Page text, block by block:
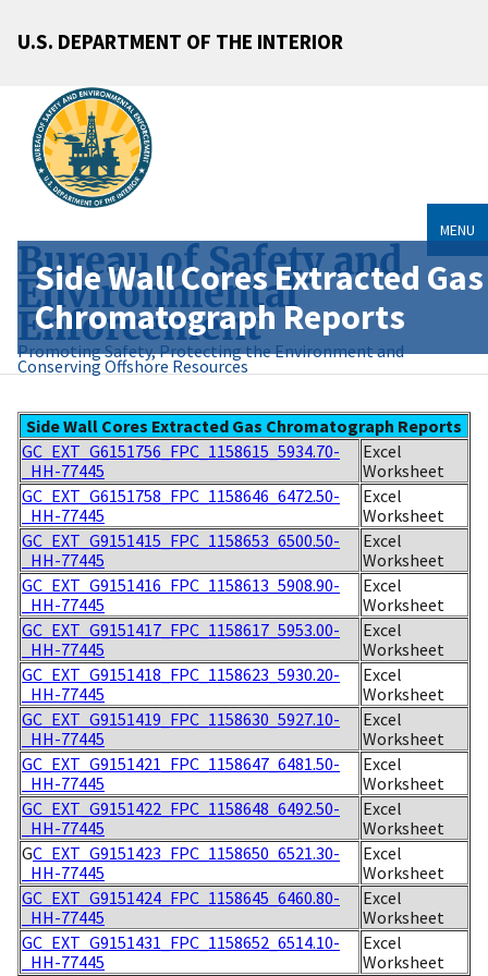
U.S. DEPARTMENT OF THE INTERIOR
Bureau of Safety and
Environmental
Enforcement
Promoting Safety, Protecting the Environment and
Conserving Offshore Resources
MENU
Side Wall Cores Extracted Gas
Chromatograph Reports
Side Wall Cores Extracted Gas Chromatograph Reports
GC_EXT_G6151756_FPC_1158615_5934.70-
_HH-77445
Excel
Worksheet
GC_EXT_G6151758_FPC_1158646_6472.50-
_HH-77445
Excel
Worksheet
GC_EXT_G9151415_FPC_1158653_6500.50-
_HH-77445
Excel
Worksheet
GC_EXT_G9151416_FPC_1158613_5908.90-
_HH-77445
Excel
Worksheet
GC_EXT_G9151417_FPC_1158617_5953.00-
_HH-77445
Excel
Worksheet
GC_EXT_G9151418_FPC_1158623_5930.20-
_HH-77445
Excel
Worksheet
GC_EXT_G9151419_FPC_1158630_5927.10-
_HH-77445
Excel
Worksheet
GC_EXT_G9151421_FPC_1158647_6481.50-
_HH-77445
Excel
Worksheet
GC_EXT_G9151422_FPC_1158648_6492.50-
_HH-77445
Excel
Worksheet
GC_EXT_G9151423_FPC_1158650_6521.30-
_HH-77445
Excel
Worksheet
GC_EXT_G9151424_FPC_1158645_6460.80-
_HH-77445
Excel
Worksheet
GC_EXT_G9151431_FPC_1158652_6514.10-
_HH-77445
Excel
Worksheet